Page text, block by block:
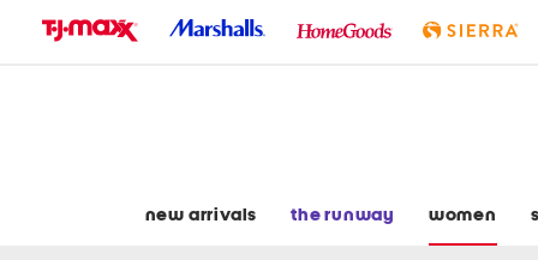
new arrivals the runway women